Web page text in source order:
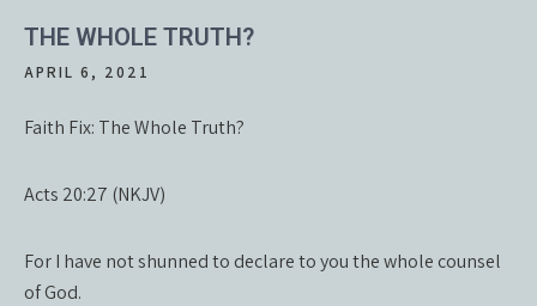
THE WHOLE TRUTH?
APRIL 6, 2021
Faith Fix: The Whole Truth?
Acts 20:27 (NKJV)
For I have not shunned to declare to you the whole counsel
of God.